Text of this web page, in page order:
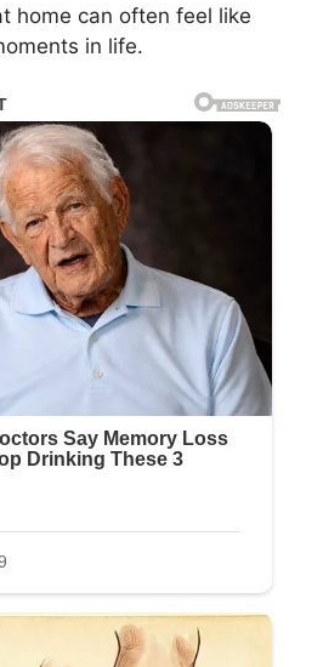
home can often feel like
in life.